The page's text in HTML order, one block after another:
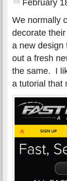
February
We normally
decorate
a new design
out a fresh
the same. I
a tutorial that